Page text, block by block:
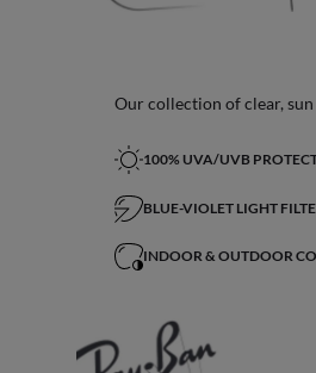
Our collection of clear,
100% UVA/UVB
BLUE-VIOLET LIGHT
INDOOR & OUTDOOR